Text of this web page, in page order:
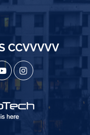
CCVVVVV